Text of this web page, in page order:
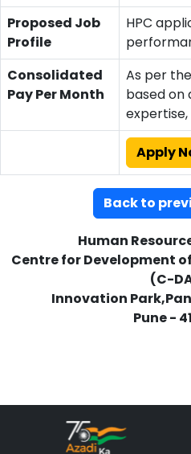
Proposed Job
Profile
HPC
Consolidated
Pay Per Month
As per
based on
Apply
Back to
Human
Centre for Development
(C-
Innovation
Pune -